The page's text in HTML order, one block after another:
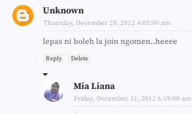
Unknown
Thursday, December 20, 2012 4:05:00 am
lepas ni boleh la join ngomen..heeee
Reply Delete
Mia Liana
Friday, December 21, 2012 6:19:00 am